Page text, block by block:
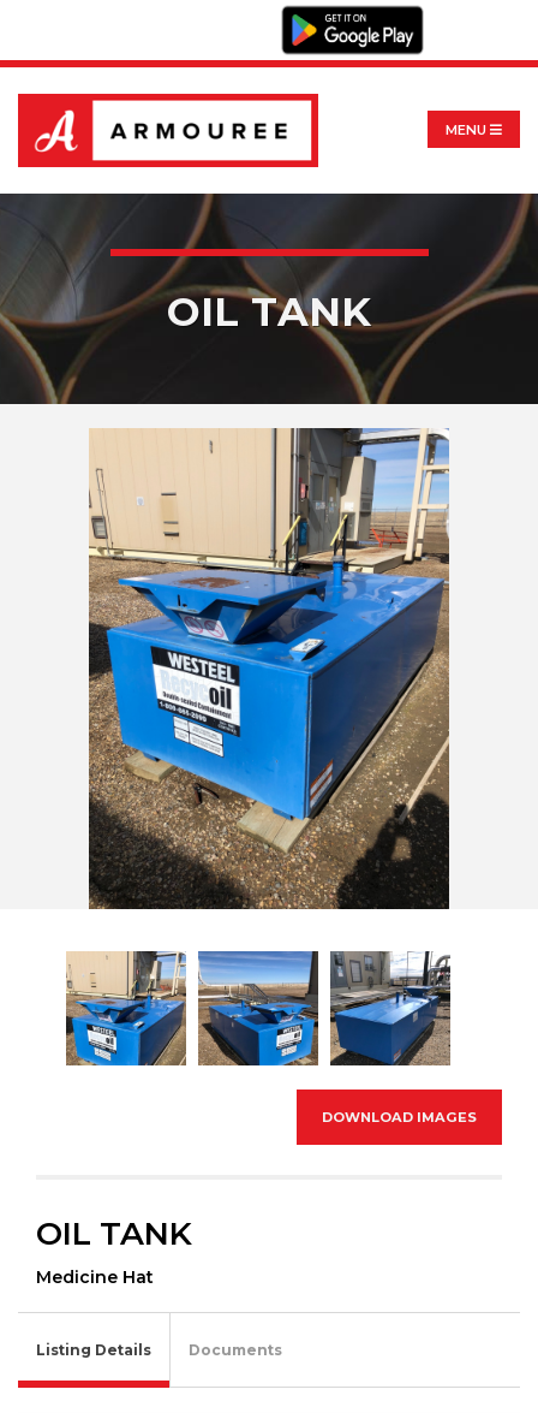
MENU
OIL TANK
DOWNLOAD IMAGES
OIL TANK
Medicine Hat
Listing Details Documents